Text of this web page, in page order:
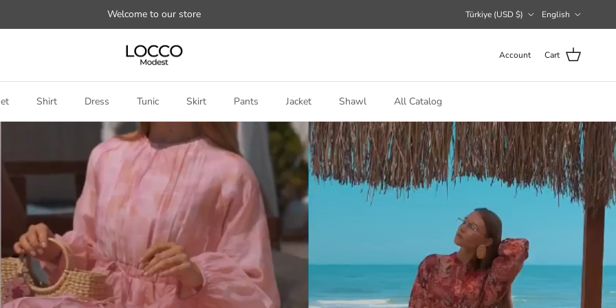
Welcome to our store Türkiye (USD $) English
Account Cart
Shirt Dress Tunic Skirt Pants Jacket Shawl All Catalog